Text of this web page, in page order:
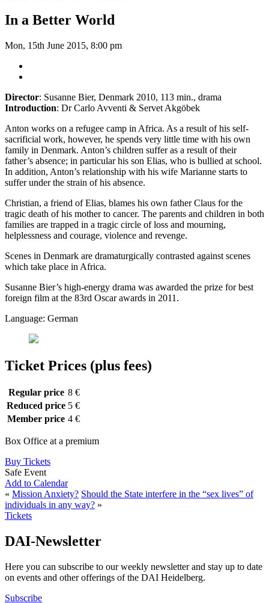
In a Better World
Mon, 15th June 2015, 8:00 pm
Director: Susanne Bier, Denmark 2010, 113 min., drama
Introduction: Dr Carlo Avventi & Servet Akgöbek
Anton works on a refugee camp in Africa. As a result of his self-
sacrificial work, however, he spends very little time with his own
family in Denmark. Anton’s children suffer as a result of their
father’s absence; in particular his son Elias, who is bullied at school.
In addition, Anton’s relationship with his wife Marianne starts to
suffer under the strain of his absence.
Christian, a friend of Elias, blames his own father Claus for the
tragic death of his mother to cancer. The parents and children in both
families are trapped in a tragic circle of loss and mourning,
helplessness and courage, violence and revenge.
Scenes in Denmark are dramaturgically contrasted against scenes
which take place in Africa.
Susanne Bier’s high-energy drama was awarded the prize for best
foreign film at the 83rd Oscar awards in 2011.
Language: German
Ticket Prices (plus fees)
Regular price 8 €
Reduced price 5 €
Member price 4 €
Box Office at a premium
Buy Tickets
Safe Event
Add to Calendar
« Mission Anxiety? Should the State interfere in the “sex lives” of
individuals in any way? »
Tickets
DAI-Newsletter
Here you can subscribe to our weekly newsletter and stay up to date
on events and other offerings of the DAI Heidelberg.
Subscribe